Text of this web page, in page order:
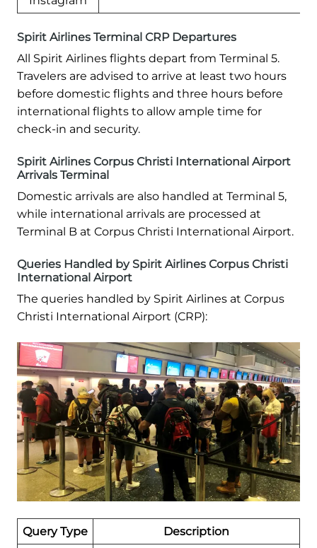
Spirit Airlines Terminal CRP Departures
All Spirit Airlines flights depart from Terminal 5.
Travelers are advised to arrive at least two hours
before domestic flights and three hours before
international flights to allow ample time for
check-in and security.
Spirit Airlines Corpus Christi International Airport
Arrivals Terminal
Domestic arrivals are also handled at Terminal 5,
while international arrivals are processed at
Terminal B at Corpus Christi International Airport.
Queries Handled by Spirit Airlines Corpus Christi
International Airport
The queries handled by Spirit Airlines at Corpus
Christi International Airport (CRP):
Query Type
Description